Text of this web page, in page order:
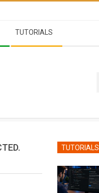
TUTORIALS
TUTORIALS